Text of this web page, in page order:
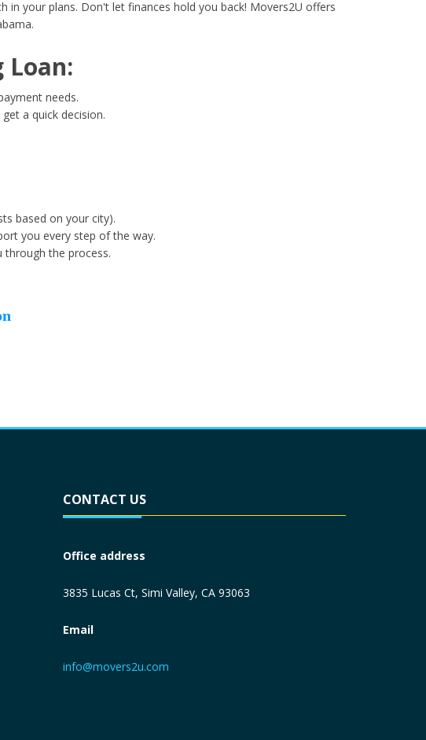
in your plans. Don't let finances hold you back! Movers2U offers
Loan:
needs.
a quick decision.
based on your city).
you every step of the way.
through the process.
CONTACT US
Office address
3835 Lucas Ct, Simi Valley, CA 93063
Email
info@movers2u.com